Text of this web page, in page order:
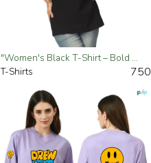
T-Shirts 750
"Women's Black T-Shirt – Bold 'NASA' Graphic Tee"- Small